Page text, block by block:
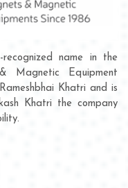
name in the
Magnetic Equipment
Khatri and is
Khatri the company